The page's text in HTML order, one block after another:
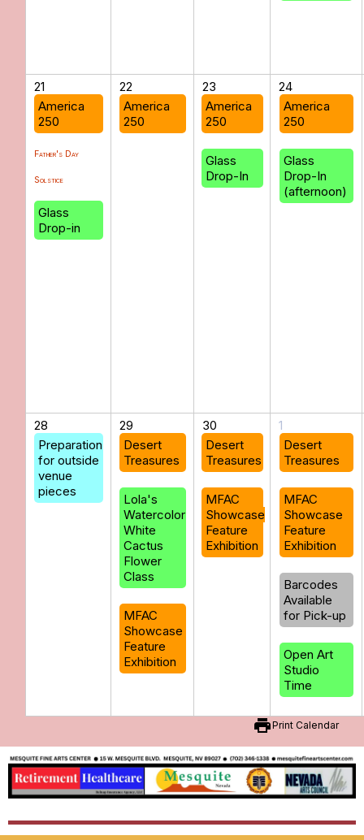
21
America
250
Father's Day
Solstice
Glass
Drop-in
22
America
250
23
America
250
Glass
Drop-In
24
America
250
Glass
Drop-In
(afternoon)
28
Preparation
for outside
venue
pieces
29
Desert
Treasures
Lola's
Watercolor
White
Cactus
Flower
Class
MFAC
Showcase
Feature
Exhibition
30
Desert
Treasures
MFAC
Showcase
Feature
Exhibition
1
Desert
Treasures
MFAC
Showcase
Feature
Exhibition
Barcodes
Available
for Pick-up
Open Art
Studio
Time
printPrint Calendar